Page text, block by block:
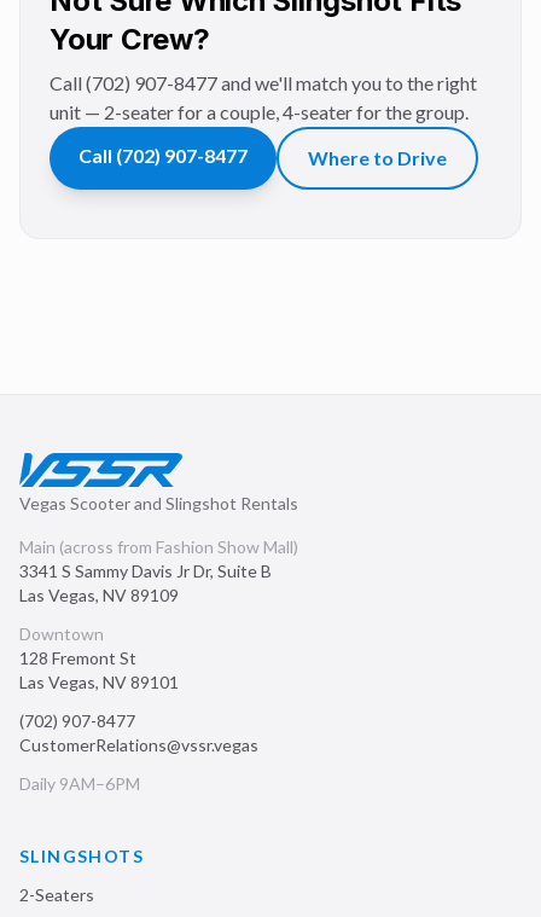
Your Crew?
Call (702) 907-8477 and we'll match you to the right
unit — 2-seater for a couple, 4-seater for the group.
Call (702) 907-8477 Where to Drive
Vegas Scooter and Slingshot Rentals
Main (across from Fashion Show Mall)
3341 S Sammy Davis Jr Dr, Suite B
Las Vegas, NV89109
Downtown
128 Fremont St
Las Vegas, NV89101
(702) 907-8477
CustomerRelations@vssr.vegas
Daily 9AM–6PM
SLINGSHOTS
2-Seaters